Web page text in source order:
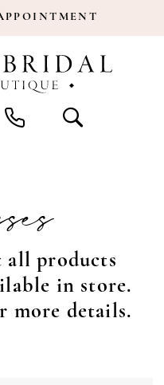
all products
in store.
more details.